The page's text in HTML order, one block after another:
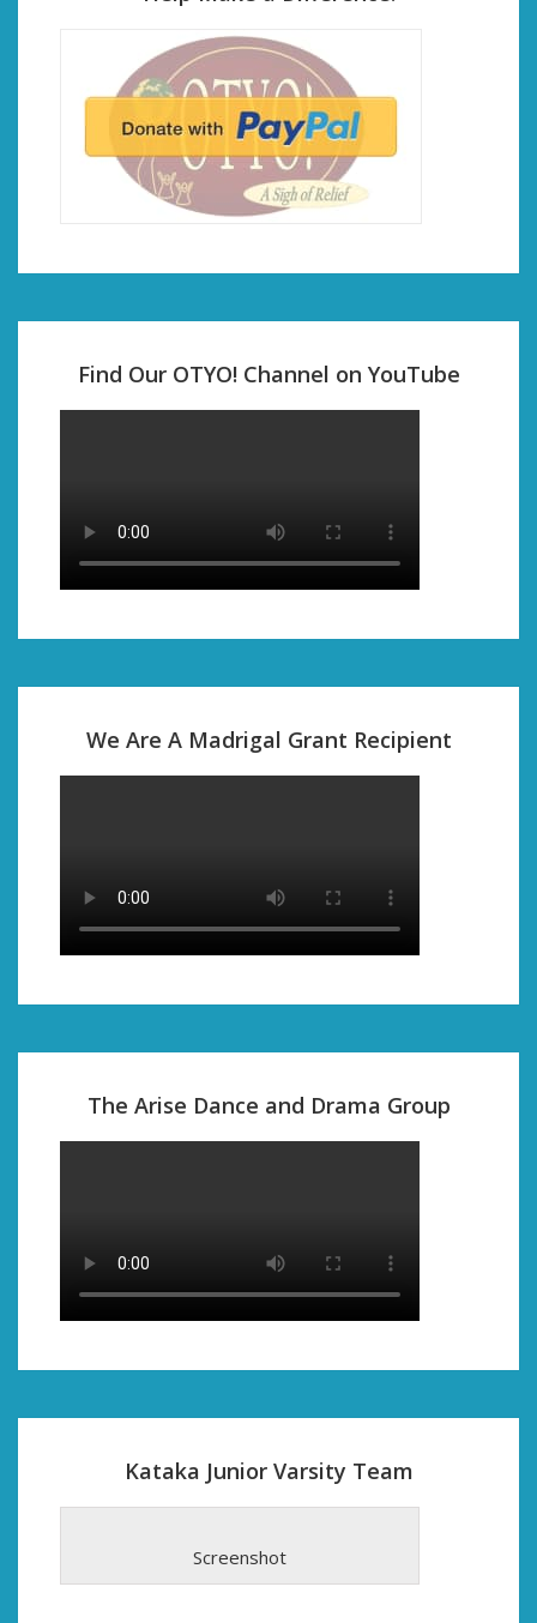
Find Our OTYO! Channel on YouTube
We Are A Madrigal Grant Recipient
The Arise Dance and Drama Group
Kataka Junior Varsity Team
Screenshot